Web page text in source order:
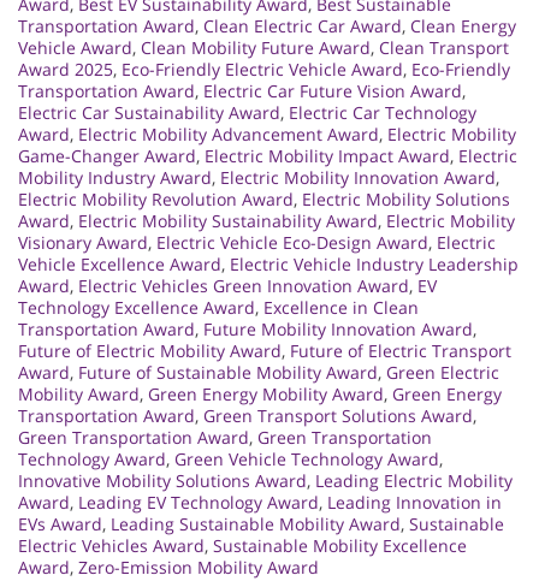
Award, Best EV Sustainability Award, Best Sustainable
Transportation Award, Clean Electric Car Award, Clean Energy
Vehicle Award, Clean Mobility Future Award, Clean Transport
Award 2025, Eco-Friendly Electric Vehicle Award, Eco-Friendly
Transportation Award, Electric Car Future Vision Award,
Electric Car Sustainability Award, Electric Car Technology
Award, Electric Mobility Advancement Award, Electric Mobility
Game-Changer Award, Electric Mobility Impact Award, Electric
Mobility Industry Award, Electric Mobility Innovation Award,
Electric Mobility Revolution Award, Electric Mobility Solutions
Award, Electric Mobility Sustainability Award, Electric Mobility
Visionary Award, Electric Vehicle Eco-Design Award, Electric
Vehicle Excellence Award, Electric Vehicle Industry Leadership
Award, Electric Vehicles Green Innovation Award, EV
Technology Excellence Award, Excellence in Clean
Transportation Award, Future Mobility Innovation Award,
Future of Electric Mobility Award, Future of Electric Transport
Award, Future of Sustainable Mobility Award, Green Electric
Mobility Award, Green Energy Mobility Award, Green Energy
Transportation Award, Green Transport Solutions Award,
Green Transportation Award, Green Transportation
Technology Award, Green Vehicle Technology Award,
Innovative Mobility Solutions Award, Leading Electric Mobility
Award, Leading EV Technology Award, Leading Innovation in
EVs Award, Leading Sustainable Mobility Award, Sustainable
Electric Vehicles Award, Sustainable Mobility Excellence
Award, Zero-Emission Mobility Award